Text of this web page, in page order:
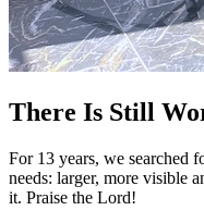
There Is Still
For 13 years, we searched
needs: larger, more visible
it. Praise the Lord!